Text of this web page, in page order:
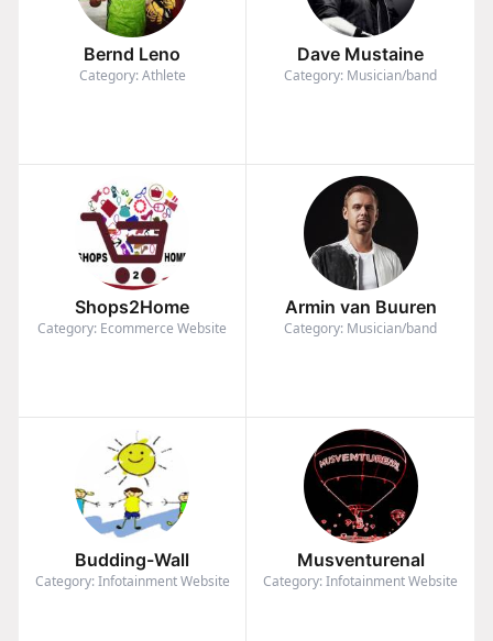
Bernd Leno
Category: Athlete
Dave Mustaine
Category: Musician/band
Shops2Home
Category: Ecommerce Website
Armin van Buuren
Category: Musician/band
Budding-Wall
Category: Infotainment Website
Musventurenal
Category: Infotainment Website